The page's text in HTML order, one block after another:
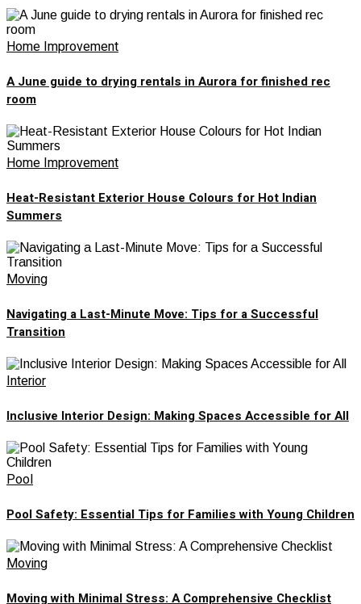
Home Improvement
A June guide to drying rentals in Aurora for finished rec
room
Home Improvement
Heat-Resistant Exterior House Colours for Hot Indian
Summers
Moving
Navigating a Last-Minute Move: Tips for a Successful
Transition
Interior
Inclusive Interior Design: Making Spaces Accessible for All
Pool
Pool Safety: Essential Tips for Families with Young Children
Moving
Moving with Minimal Stress: A Comprehensive Checklist